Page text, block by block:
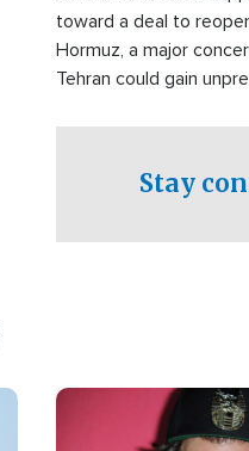
toward a deal to
Hormuz, a major
Tehran could gain
Stay
Image